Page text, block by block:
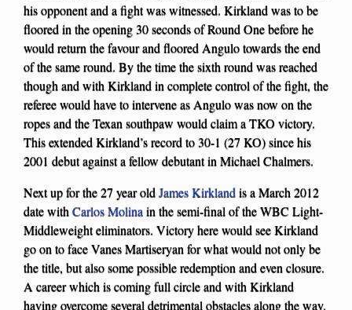
his opponent and a fight was witnessed. Kirkland was to be
floored in the opening 30 seconds of Round One before he
would return the favour and floored Angulo towards the end
of the same round. By the time the sixth round was reached
though and with Kirkland in complete control of the fight, the
referee would have to intervene as Angulo was now on the
ropes and the Texan southpaw would claim a TKO victory.
This extended Kirkland’s record to 30-1 (27 KO) since his
2001 debut against a fellow debutant in Michael Chalmers.
Next up for the 27 year oldJames Kirklandis a March 2012
date with Carlos Molinain the semi-final of the WBC Light-
Middleweight eliminators. Victory here would see Kirkland
go on to face Vanes Martiseryan for what would not only be
the title, but also some possible redemption and even closure.
A career which is coming full circle and with Kirkland
having overcome several detrimental obstacles along the way.